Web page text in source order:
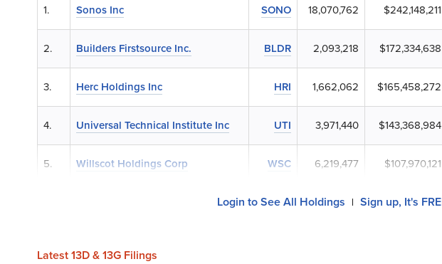
1. Sonos Inc SONO 18,070,762 $242,148,211
2. Builders Firstsource Inc. BLDR 2,093,218 $172,334,638
3. Herc Holdings Inc HRI 1,662,062 $165,458,272
4. Universal Technical Institute Inc UTI 3,971,440 $143,368,984
5. Willscot Holdings Corp WSC 6,219,477 $107,970,121
Login to See All Holdings | Sign up, It's
Latest 13D & 13G Filings